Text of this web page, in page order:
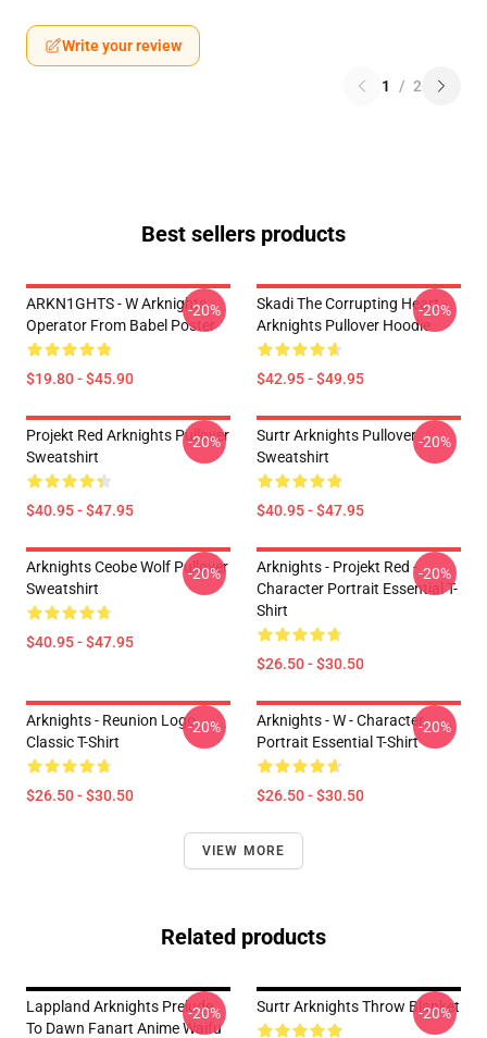
Write your review
1 / 2
Best sellers products
ARKN1GHTS - W Arknights
Operator From Babel Poster
$19.80 - $45.90
-20%
Skadi The Corrupting Heart -
Arknights Pullover Hoodie
$42.95 - $49.95
-20%
Projekt Red Arknights Pullover
Sweatshirt
$40.95 - $47.95
-20%
Surtr Arknights Pullover
Sweatshirt
$40.95 - $47.95
-20%
Arknights Ceobe Wolf Pullover
Sweatshirt
$40.95 - $47.95
-20%
Arknights - Projekt Red -
Character Portrait Essential T-
Shirt
$26.50 - $30.50
-20%
Arknights - Reunion Logo
Classic T-Shirt
$26.50 - $30.50
-20%
Arknights - W - Character
Portrait Essential T-Shirt
$26.50 - $30.50
-20%
VIEW MORE
Related products
Lappland Arknights Prelude
To Dawn Fanart Anime Waifu
-20% Surtr Arknights Throw Blanket
-20%